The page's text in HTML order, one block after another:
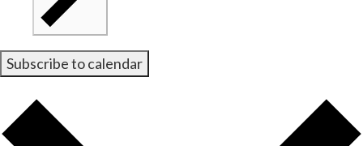
Subscribe to calendar